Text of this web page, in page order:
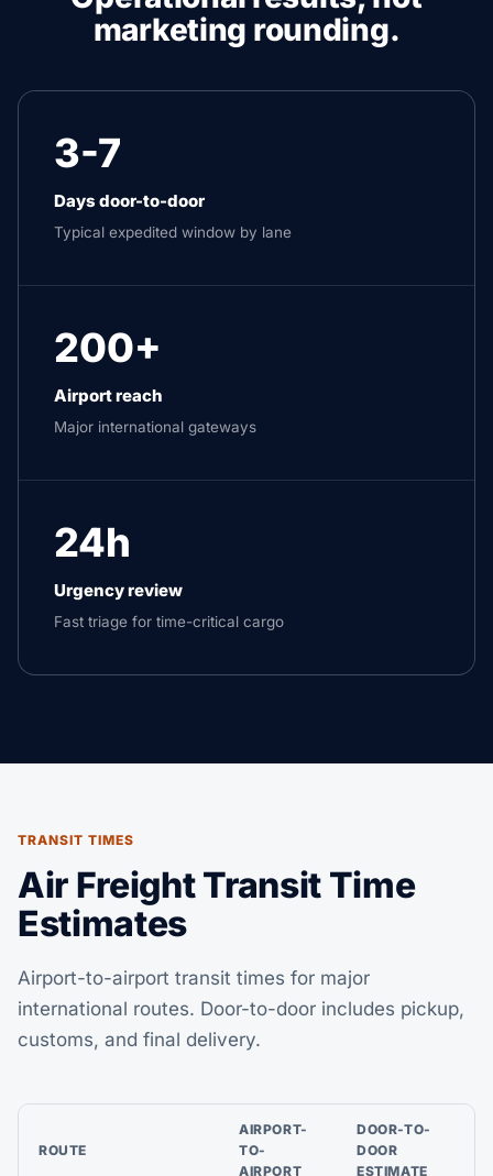
marketing rounding.
3-7
Days door-to-door
Typical expedited window by lane
200+
Airport reach
Major international gateways
24h
Urgency review
Fast triage for time-critical cargo
TRANSIT TIMES
Air Freight Transit Time
Estimates
Airport-to-airport transit times for major
international routes. Door-to-door includes pickup,
customs, and final delivery.
ROUTE
AIRPORT-
TO-
AIRPORT
DOOR-TO-
DOOR
ESTIMATE